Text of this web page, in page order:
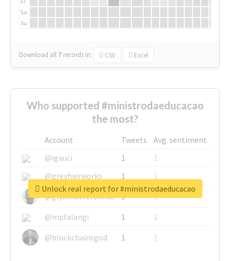
Sa
Su
Download all 7 records in: CSV Excel
Who supported #ministrodaeducacao
the most?
Account Tweets
Avg. sentiment
@igauci
1
1
@greyhairworks
1
1
@glynmottershead
1
1
@mpfalangi
1
1
@blockchainsgod
1 1
Unlock real report for #ministrodaeducacao